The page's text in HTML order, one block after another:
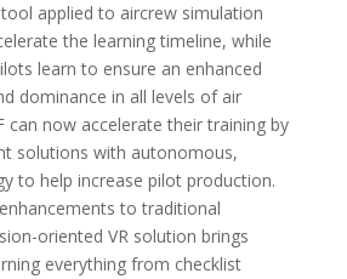
applied to aircrew simulation
the learning timeline, while
learn to ensure an enhanced
dominance in all levels of air
can now accelerate their training by
solutions with autonomous,
to help increase pilot production.
to traditional
oriented VR solution brings
everything from checklist